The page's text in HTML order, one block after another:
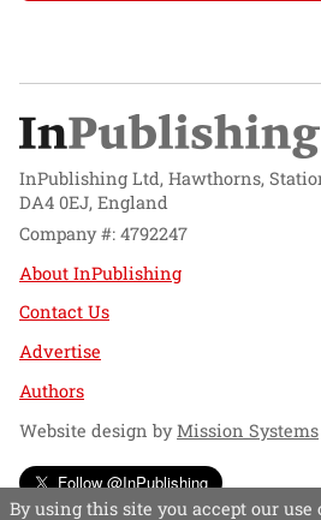
InPublishing Ltd, Hawthorns,
DA4 0EJ, England
Company #: 4792247
About InPublishing
Contact Us
Advertise
Authors
Website design byMission Systems
Follow @InPublishing
By using this site you accept our